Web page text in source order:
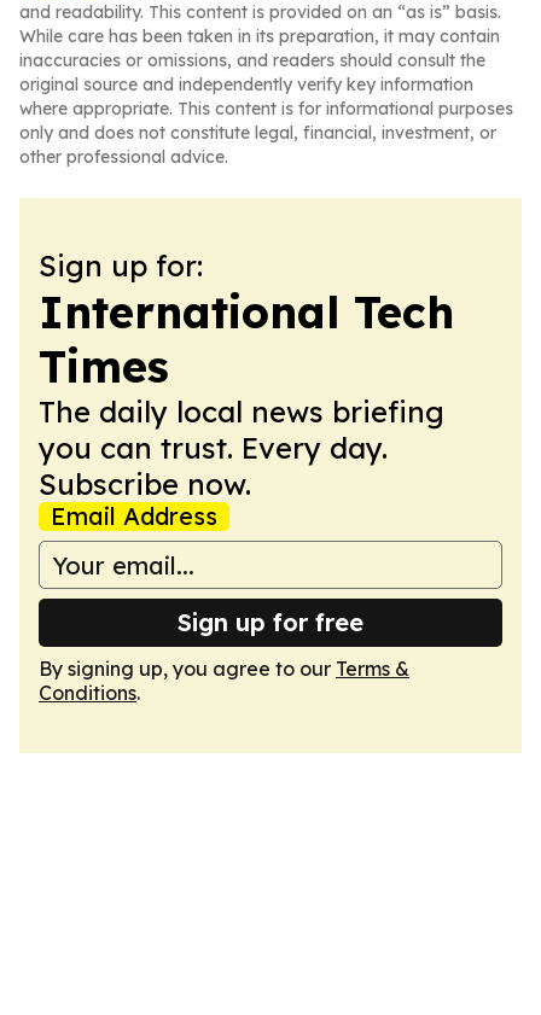
and readability. This content is provided on an “as is” basis.
While care has been taken in its preparation, it may contain
inaccuracies or omissions, and readers should consult the
original source and independently verify key information
where appropriate. This content is for informational purposes
only and does not constitute legal, financial, investment, or
other professional advice.
Sign up for:
International Tech
Times
The daily local news briefing
you can trust. Every day.
Subscribe now.
Email Address
Sign up for free
By signing up, you agree to our Terms &
Conditions.